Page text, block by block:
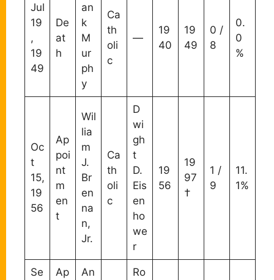
Jul
19
,
19
49
De
at
h
an
k
M
ur
ph
y
Ca
th
oli
c
—
19
40
19
49
0 /
8
0.
0
%
Oc
t
15,
19
56
Ap
poi
nt
m
en
t
Wil
lia
m
J.
Br
en
na
n,
Jr.
Ca
th
oli
c
D
wi
gh
t
D.
Eis
en
ho
we
r
19
56
19
97
†
1 /
9
11.
1%
Se
Ap
An
Ro